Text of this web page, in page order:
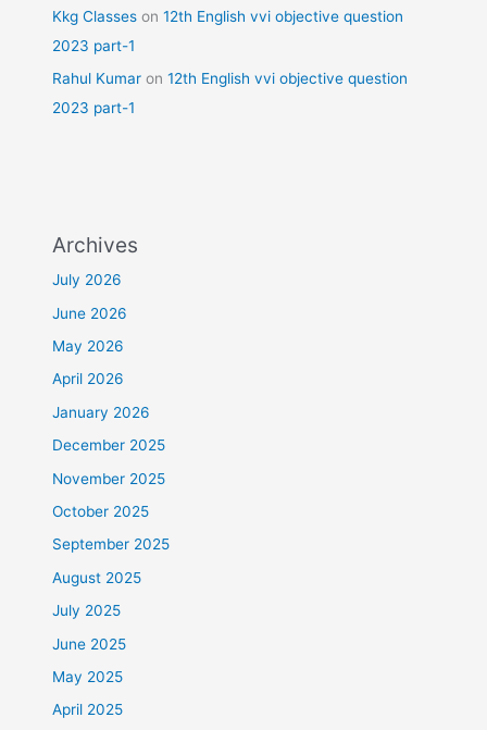
Kkg Classes on12th English vvi objective question
2023 part-1
Rahul Kumar on12th English vvi objective question
2023 part-1
Archives
July 2026
June 2026
May 2026
April 2026
January 2026
December 2025
November 2025
October 2025
September 2025
August 2025
July 2025
June 2025
May 2025
April 2025